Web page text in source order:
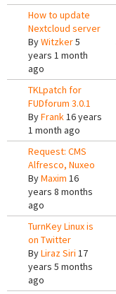
How to update
Nextcloud server
ByWitzker5
years 1 month
ago
TKLpatch for
FUDforum 3.0.1
ByFrank16 years
1 month ago
Request: CMS
Alfresco, Nuxeo
ByMaxim 16
years 8 months
ago
TurnKey Linux is
on Twitter
ByLiraz Siri 17
years 5 months
ago